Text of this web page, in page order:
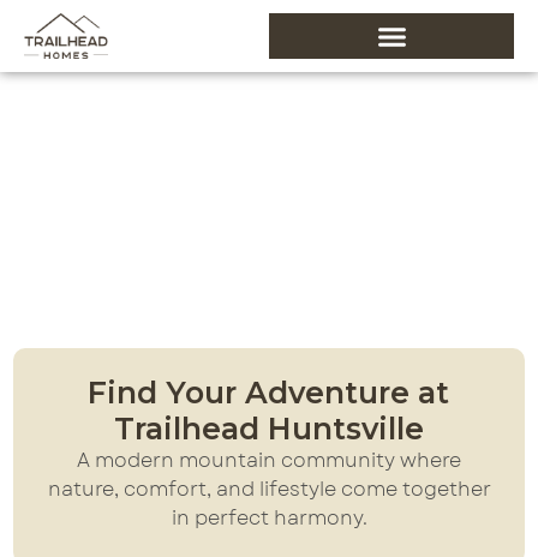
Find Your Adventure at
Trailhead Huntsville
A modern mountain community where
nature, comfort, and lifestyle come together
in perfect harmony.